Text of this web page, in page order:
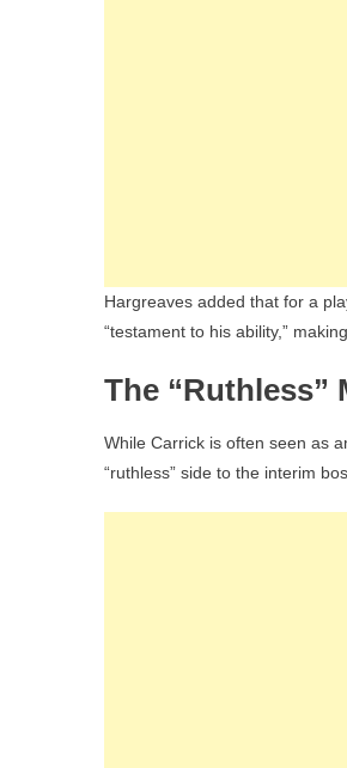
Hargreaves added that for a
“testament to his ability,”
The “Ruthless”
While Carrick is often seen as
“ruthless” side to the interim